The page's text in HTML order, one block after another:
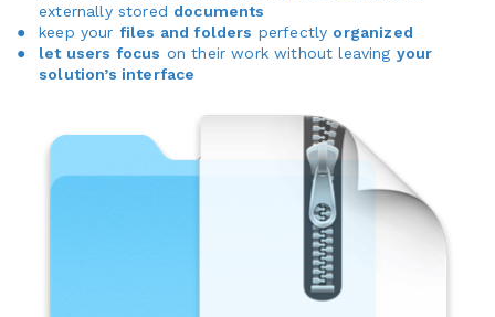
externally stored documents
keep your files and folders perfectly organized
let users focus on their work without leaving your
solution’s interface